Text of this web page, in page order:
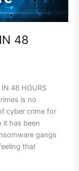
48
48 HOURS
is no
cyber crime for
it has been
gangs
that